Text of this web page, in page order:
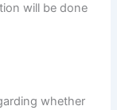
will be done
whether